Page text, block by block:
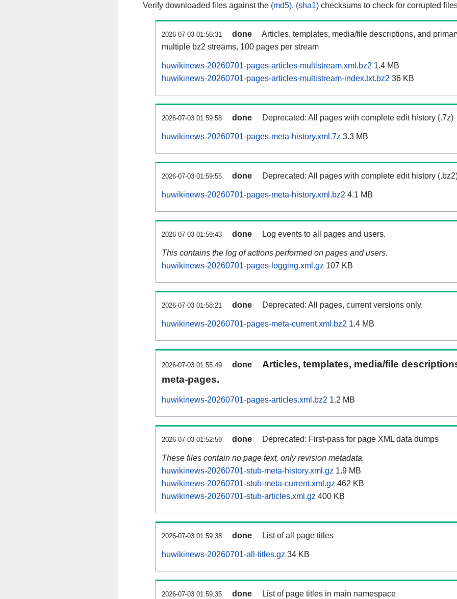
Verify downloaded files against the (md5), (sha1) checksums to check for corrupted
2026-07-03 01:56:31 done
Articles, templates, media/file descriptions, and
multiple bz2 streams, 100 pages per stream
huwikinews-20260701-pages-articles-multistream.xml.bz2 1.4 MB
huwikinews-20260701-pages-articles-multistream-index.txt.bz2 36 KB
2026-07-03 01:59:58 done Deprecated: All pages with complete edit history (.7z)
huwikinews-20260701-pages-meta-history.xml.7z 3.3 MB
2026-07-03 01:59:55 done Deprecated: All pages with complete edit history
huwikinews-20260701-pages-meta-history.xml.bz2 4.1 MB
2026-07-03 01:59:43 done Log events to all pages and users.
This contains the log of actions performed on pages and users.
huwikinews-20260701-pages-logging.xml.gz 107 KB
2026-07-03 01:58:21 done Deprecated: All pages, current versions only.
huwikinews-20260701-pages-meta-current.xml.bz2 1.4 MB
2026-07-03 01:55:49 done
Articles, templates, media/file
meta-pages.
huwikinews-20260701-pages-articles.xml.bz2 1.2 MB
2026-07-03 01:52:59 done Deprecated: First-pass for page XML data dumps
These files contain no page text, only revision metadata.
huwikinews-20260701-stub-meta-history.xml.gz 1.9 MB
huwikinews-20260701-stub-meta-current.xml.gz 462 KB
huwikinews-20260701-stub-articles.xml.gz 400 KB
2026-07-03 01:59:38 done List of all page titles
huwikinews-20260701-all-titles.gz 34 KB
2026-07-03 01:59:35 done List of page titles in main namespace